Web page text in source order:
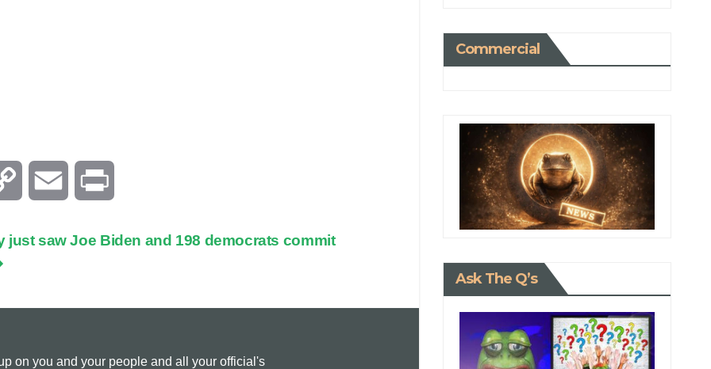
just saw Joe Biden and 198 democrats commit
on you and your people and all your official's
Commercial
Ask The Q’s